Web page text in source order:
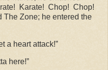
Karate! Chop! Chop!
The Zone; he entered the
a heart attack!”
here!”